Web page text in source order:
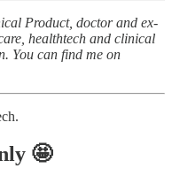
Product, doctor and ex-
healthtech and clinical
You can find me on
🤩